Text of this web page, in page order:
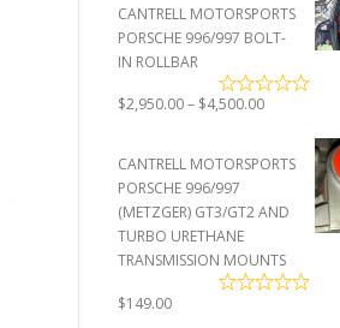
CANTRELL MOTORSPORTS
PORSCHE 996/997 BOLT-
IN ROLLBAR
$2,950.00– $4,500.00Price
$2,950.00
through
$4,500.00
CANTRELL MOTORSPORTS
PORSCHE 996/997
(METZGER) GT3/GT2 AND
TURBO URETHANE
TRANSMISSION MOUNTS
$149.00